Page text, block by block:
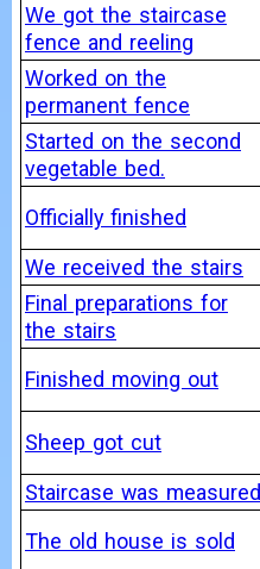
We got the staircase
fence and reeling
Worked on the
permanent fence
Started on the second
vegetable bed.
Officially finished
We received the stairs
Final preparations for
the stairs
Finished moving out
Sheep got cut
Staircase was measured
The old house is sold